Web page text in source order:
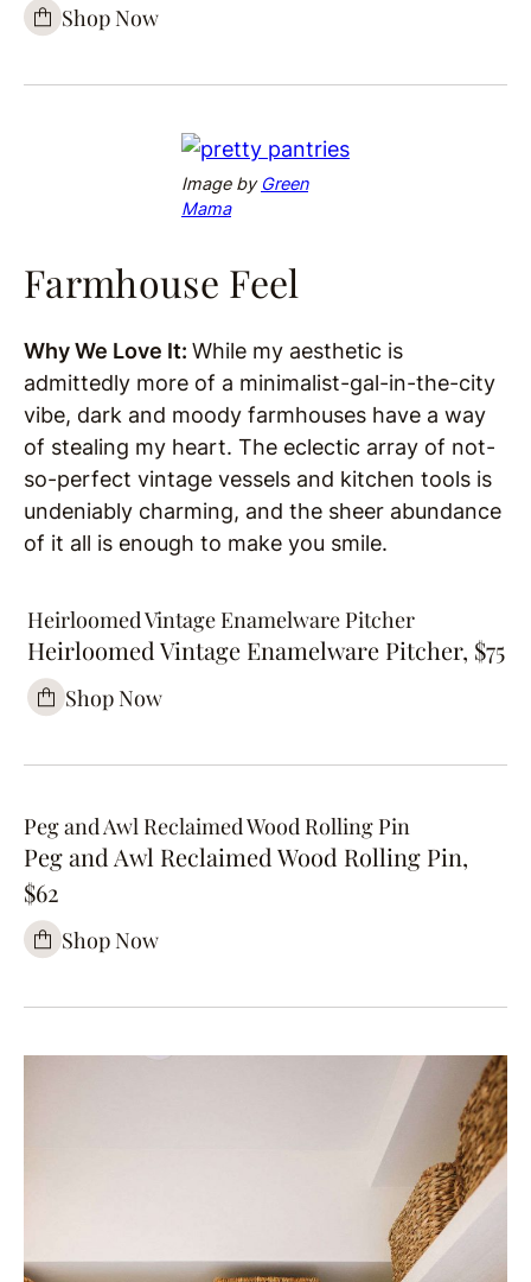
Shop Now
Image by Green
Mama
Farmhouse Feel
Why We Love It: While my aesthetic is
admittedly more of a minimalist-gal-in-the-city
vibe, dark and moody farmhouses have a way
of stealing my heart. The eclectic array of not-
so-perfect vintage vessels and kitchen tools is
undeniably charming, and the sheer abundance
of it all is enough to make you smile.
Heirloomed Vintage Enamelware Pitcher
Heirloomed Vintage Enamelware Pitcher, $75
Shop Now
Peg and Awl Reclaimed Wood Rolling Pin
Peg and Awl Reclaimed Wood Rolling Pin,
$62
Shop Now